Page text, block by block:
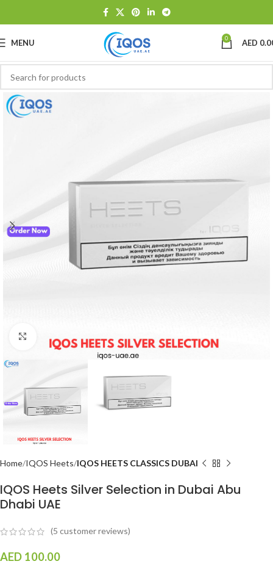
MENU 0 AED
Home IQOS Heets IQOS HEETS CLASSICS DUBAI
IQOS Heets Silver Selection in Dubai Abu
Dhabi UAE
(5 customer reviews)
AED 100.00